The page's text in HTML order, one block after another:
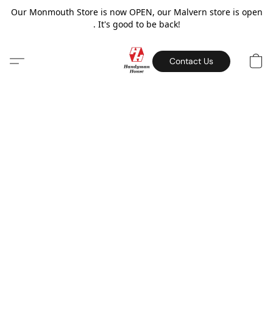
Our Monmouth Store is now OPEN, our Malvern store is open
. It's good to be back!
Contact Us